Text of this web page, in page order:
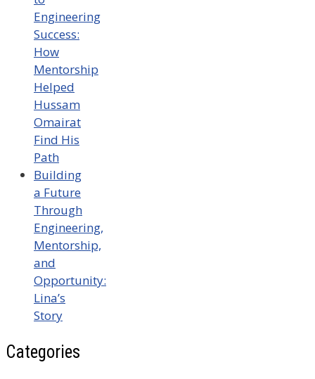
Engineering
Success:
How
Mentorship
Helped
Hussam
Omairat
Find His
Path
Building
a Future
Through
Engineering,
Mentorship,
and
Opportunity:
Lina’s
Story
Categories